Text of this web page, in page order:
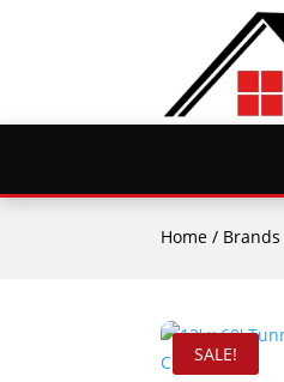
Home / Brands
SALE!